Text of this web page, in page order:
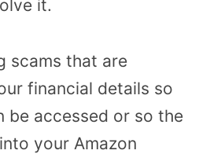
it.
scams that are
financial details so
be accessed or so the
your Amazon